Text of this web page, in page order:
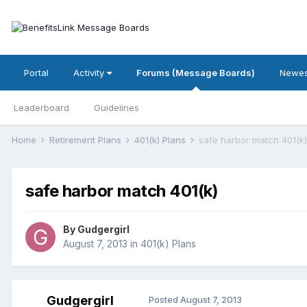
Portal Activity Forums (Message Boards)
Leaderboard Guidelines
Home Retirement Plans 401(k) Plans safe harbor match 401(k)
safe harbor match 401(k)
By Gudgergirl
August 7, 2013 in 401(k) Plans
Gudgergirl Posted August 7, 2013